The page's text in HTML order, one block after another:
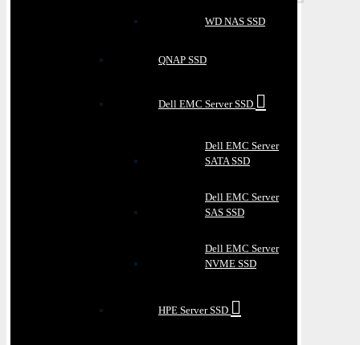
WD NAS SSD
QNAP SSD
Dell EMC Server SSD
Dell EMC Server
SATA SSD
Dell EMC Server
SAS SSD
Dell EMC Server
NVME SSD
HPE Server SSD